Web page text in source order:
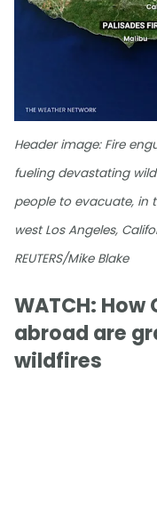
Header image: Fire
fueling devastating
people to evacuate, in
west Los Angeles,
REUTERS/Mike Blake
WATCH:
abroad are
wildfires